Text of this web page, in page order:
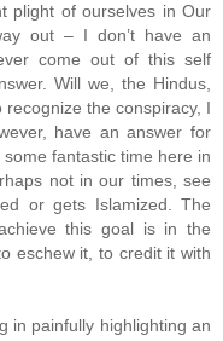
plight of ourselves in Our
out – I don’t have an
come out of this self
Will we, the Hindus,
the conspiracy, I
have an answer for
fantastic time here in
not in our times, see
or gets Islamized. The
this goal is in the
eschew it, to credit it with
in painfully highlighting an